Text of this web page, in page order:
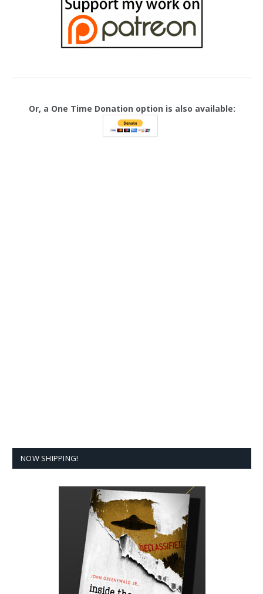
Or, a One Time Donation option is also available:
NOW SHIPPING!